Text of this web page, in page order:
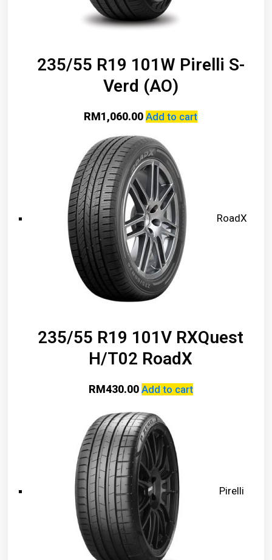
235/55 R19 101W Pirelli S-
Verd (AO)
RM1,060.00 Add to cart
RoadX
235/55 R19 101V RXQuest
H/T02 RoadX
RM430.00 Add to cart
Pirelli